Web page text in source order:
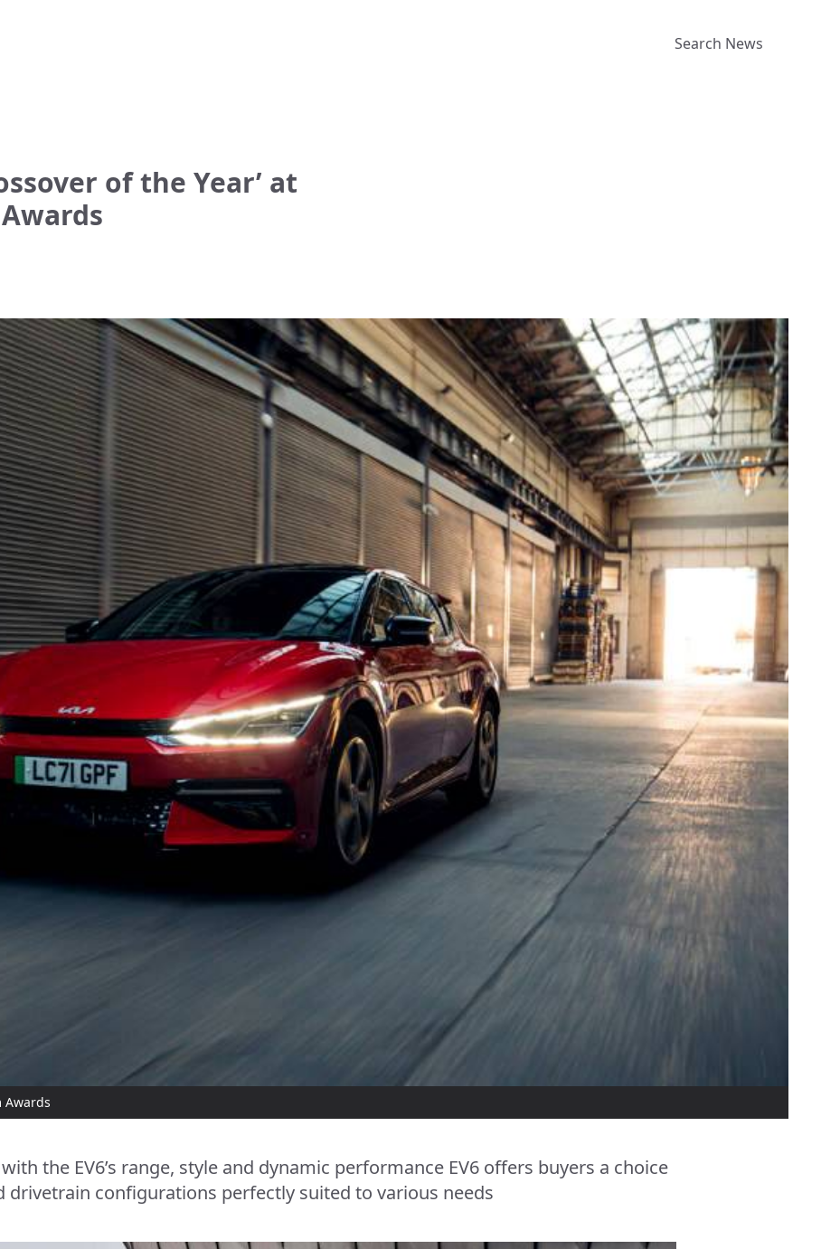
Search News
of the Year’ at
Awards
the EV6’s range, style and dynamic performance EV6 offers buyers a choice
drivetrain configurations perfectly suited to various needs